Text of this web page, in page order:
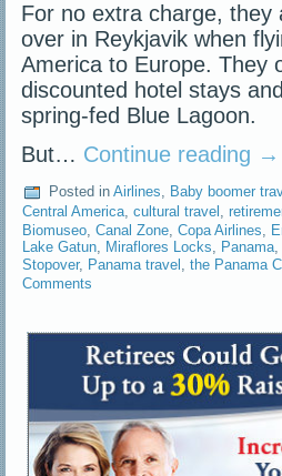
For no extra charge, they
over in Reykjavik when
America to Europe. They
discounted hotel stays
spring-fed Blue Lagoon.
But… Continue reading →
Posted in Airlines Baby boomer
Central America ,cultural travel ,
Biomuseo,Canal Zone,Copa Airlines,
Lake Gatun, Miraflores Locks, Panama,
Stopover, Panama travel ,the Panama
Comments